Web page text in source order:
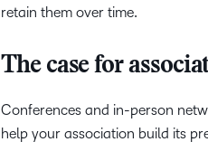
retain them over time.
The case for
Conferences and in-person
help your association build its